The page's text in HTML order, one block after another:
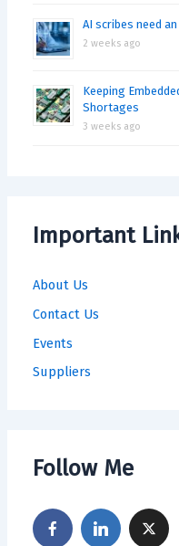
AI scribes need
2 weeks ago
Keeping
Shortages
3 weeks ago
Important
About Us
Contact Us
Events
Suppliers
Follow Me